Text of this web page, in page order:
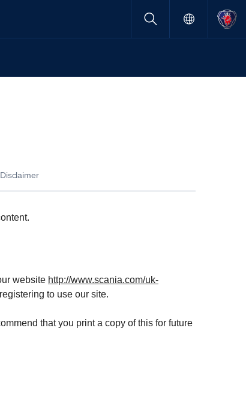
website http://www.scania.com/uk-
to use our site.
that you print a copy of this for future